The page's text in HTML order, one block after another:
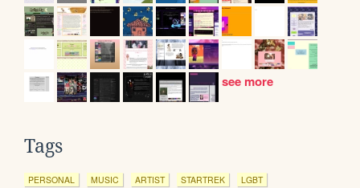
see more
Tags
PERSONAL MUSIC ARTIST STARTREK LGBT